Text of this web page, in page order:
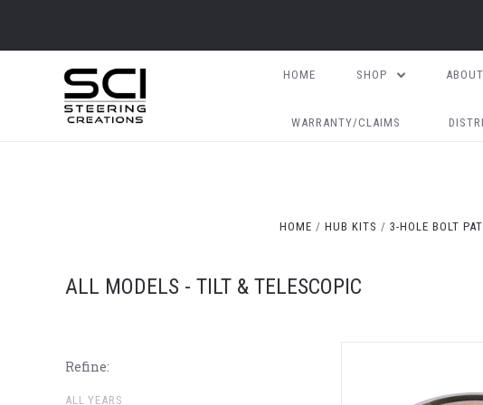
HOME SHOP
WARRANTY/CLAIMS
HOME HUB KITS 3-HOLE BOLT
ALL MODELS - TILT & TELESCOPIC
Refine:
ALL YEARS